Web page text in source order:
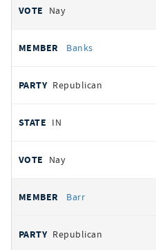
Nay
Banks
Republican
IN
Nay
Barr
Republican